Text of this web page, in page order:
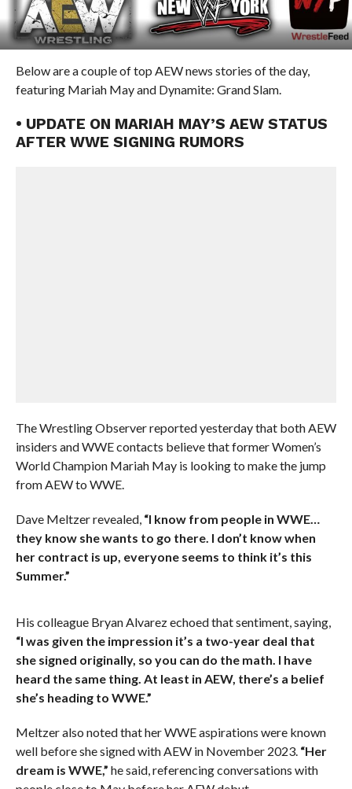
Below are a couple of top AEW news stories of the day,
featuring Mariah May and Dynamite: Grand Slam.
• UPDATE ON MARIAH MAY’S AEW STATUS
AFTER WWE SIGNING RUMORS
The Wrestling Observer reported yesterday that both AEW
insiders and WWE contacts believe that former Women’s
World Champion Mariah May is looking to make the jump
from AEW to WWE.
Dave Meltzer revealed, “I know from people in WWE…
they know she wants to go there. I don’t know when
her contract is up, everyone seems to think it’s this
Summer.”
His colleague Bryan Alvarez echoed that sentiment, saying,
“I was given the impression it’s a two-year deal that
she signed originally, so you can do the math. I have
heard the same thing. At least in AEW, there’s a belief
she’s heading to WWE.”
Meltzer also noted that her WWE aspirations were known
well before she signed with AEW in November 2023. “Her
dream is WWE,” he said, referencing conversations with